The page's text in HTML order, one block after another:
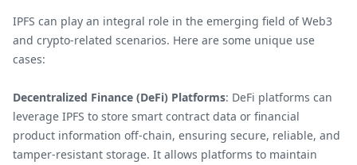
IPFS can play an integral role in the emerging field of Web3
and crypto-related scenarios. Here are some unique use
cases:
Decentralized Finance (DeFi) Platforms: DeFi platforms can
leverage IPFS to store smart contract data or financial
product information off-chain, ensuring secure, reliable, and
tamper-resistant storage. It allows platforms to maintain